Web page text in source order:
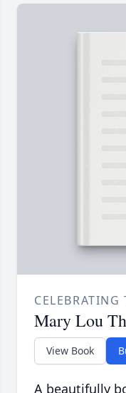
CELEBRATING
Mary Lou
View Book
A beautifully